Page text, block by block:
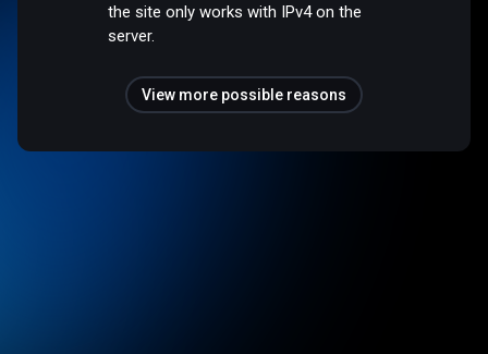
the site only works with IPv4 on the
server.
View more possible reasons